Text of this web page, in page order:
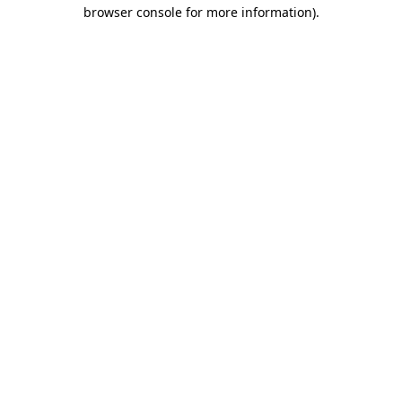
browser console for more information).